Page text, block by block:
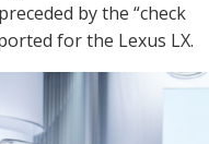
by the “check
for the Lexus LX.